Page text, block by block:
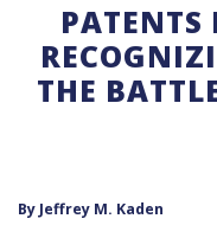
AREAS
SERVICES
INDUSTRIES
WEBINARS
THE
By Jeffrey M. Kaden